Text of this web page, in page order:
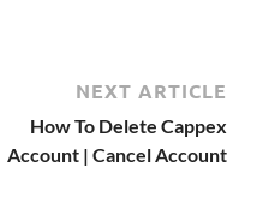
NEXT ARTICLE
How To Delete Cappex
Account | Cancel Account